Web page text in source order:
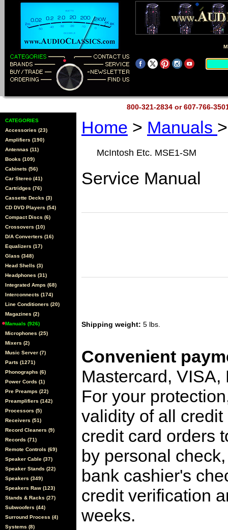
800-321-2834 or 607-766-
CATEGORIES
Accessories (23)
Amplifiers (190)
Antennas (11)
Books (109)
Cabinets (56)
Car Stereo (41)
Cartridges (76)
Cassette Decks (3)
CD DVD Players (54)
Compact Discs (6)
Crossovers (10)
D/A Converters (16)
Equalizers (17)
Glass (348)
Head Shells (3)
Headphones (31)
Integrated Amps (68)
Interconnects (174)
Line Conditioners (20)
Magazines (2)
Manuals (926)
Microphones (25)
Mixers (2)
Music Server (7)
Parts (1271)
Phonographs (6)
Power Cords (1)
Pre Preamps (22)
Preamplifiers (142)
Processors (5)
Receivers (51)
Record Cleaners (9)
Records (71)
Remote Controls (69)
Speaker Cable (37)
Speaker Stands (22)
Speakers (349)
Speakers Raw (123)
Stands & Racks (27)
Subwoofers (44)
Surround Process (4)
Systems (8)
Home > Manuals
McIntosh Etc. MSE1-SM
Service Manual
Shipping weight: 5 lbs.
Convenient
Mastercard,
For your
validity of all
credit card orders
by personal
bank cashier's
credit verification
weeks.